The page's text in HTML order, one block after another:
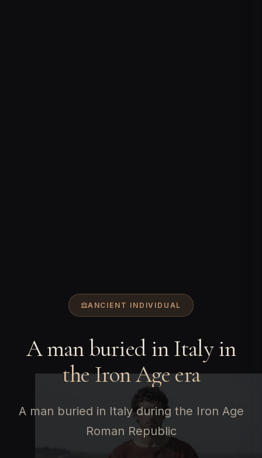
ANCIENT INDIVIDUAL
A man buried in Italy in
the Iron Age era
A man buried in Italy during the Iron Age
Roman Republic